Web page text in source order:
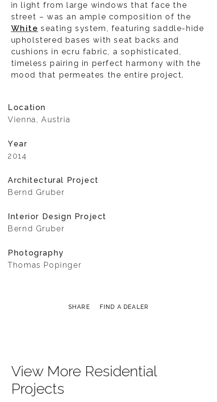
in light from large windows that face the
street – was an ample composition of the
White seating system, featuring saddle-hide
upholstered bases with seat backs and
cushions in ecru fabric, a sophisticated,
timeless pairing in perfect harmony with the
mood that permeates the entire project.
Location
Vienna, Austria
Year
2014
Architectural Project
Bernd Gruber
Interior Design Project
Bernd Gruber
Photography
Thomas Popinger
SHARE FIND A DEALER
View More Residential
Projects